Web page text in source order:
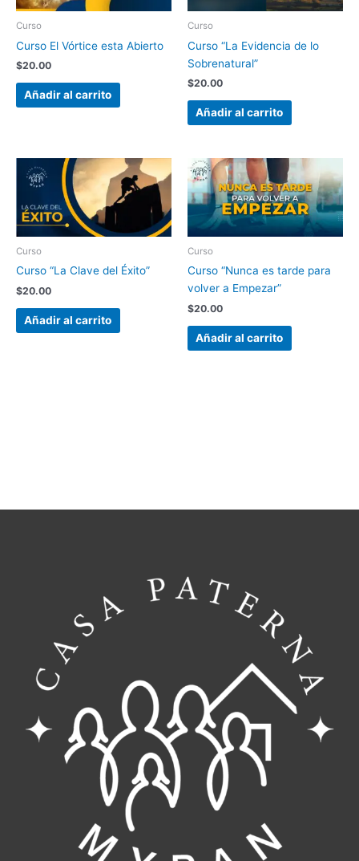
Curso
Curso El Vórtice esta Abierto
$20.00
Añadir al carrito
Curso
Curso “La Evidencia de lo
Sobrenatural”
$20.00
Añadir al carrito
Curso
Curso “La Clave del Éxito”
$20.00
Añadir al carrito
Curso
Curso “Nunca es tarde para
volver a Empezar”
$20.00
Añadir al carrito